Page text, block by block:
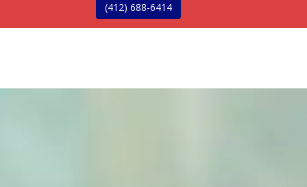
(412) 688-6414